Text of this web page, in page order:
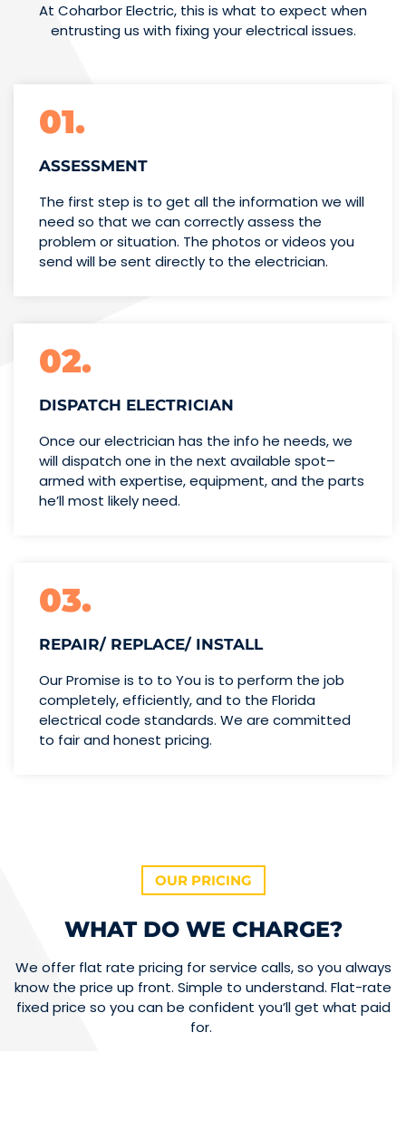
At Coharbor Electric, this is what to expect when
entrusting us with fixing your electrical issues.
01.
ASSESSMENT
The first step is to get all the information we will
need so that we can correctly assess the
problem or situation. The photos or videos you
send will be sent directly to the electrician.
02.
DISPATCH ELECTRICIAN
Once our electrician has the info he needs, we
will dispatch one in the next available spot–
armed with expertise,equipment, and the parts
he’llmost likely need.
03.
REPAIR/ REPLACE/ INSTALL
Our Promise is to to You is to perform the job
completely, efficiently, and to the Florida
electrical code standards. We are committed
to fair and honest pricing.
OUR PRICING
WHAT DO WE CHARGE?
We offer flat rate pricing for service calls, so you always
know the price up front. Simple to understand. Flat-rate
fixed price so you can be confident you’ll get what paid
for.